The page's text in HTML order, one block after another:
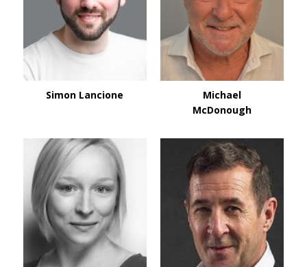
Simon Lancione
Michael
McDonough